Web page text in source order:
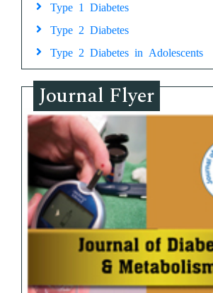
Type 1 Diabetes
Type 2 Diabetes
Type 2 Diabetes in Adolescents
Journal Flyer